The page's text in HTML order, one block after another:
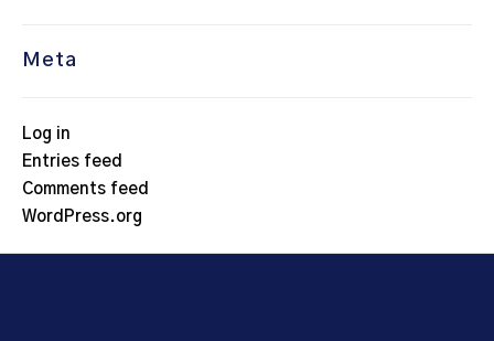
Meta
Log in
Entries feed
Comments feed
WordPress.org